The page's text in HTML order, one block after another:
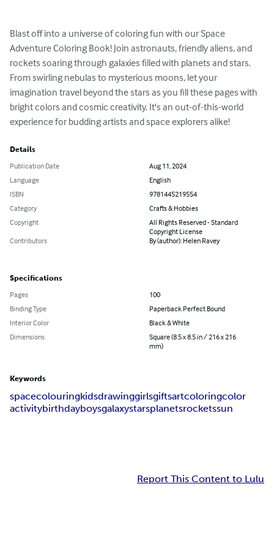
Blast off into a universe of coloring fun with our Space
Adventure Coloring Book! Join astronauts, friendly aliens, and
rockets soaring through galaxies filled with planets and stars.
From swirling nebulas to mysterious moons, let your
imagination travel beyond the stars as you fill these pages with
bright colors and cosmic creativity. It's an out-of-this-world
experience for budding artists and space explorers alike!
Details
Publication Date
Aug 11, 2024
Language
English
ISBN
9781445219554
Category
Crafts & Hobbies
Copyright
All Rights Reserved - Standard
Copyright License
Contributors
By (author): Helen Ravey
Specifications
Pages
100
Binding Type
Paperback Perfect Bound
Interior Color
Black & White
Dimensions
Square (8.5 x 8.5 in / 216 x 216
mm)
Keywords
spacecolouringkidsdrawinggirlsgiftsartcoloringcolor
activitybirthdayboysgalaxystarsplanetsrocketssun
Report This Content to Lulu